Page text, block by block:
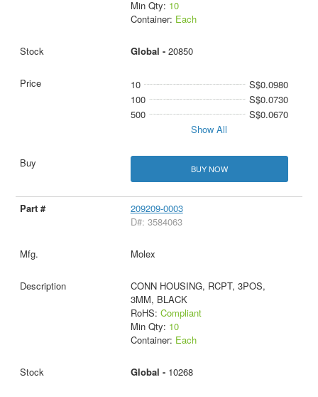
Min Qty: 10
Container: Each
Global - 20850
10
S$0.0980
100
S$0.0730
500
S$0.0670
Show All
BUY NOW
209209-0003
D#: 3584063
Molex
CONN HOUSING, RCPT, 3POS,
3MM, BLACK
RoHS: Compliant
Min Qty: 10
Container: Each
Global - 10268